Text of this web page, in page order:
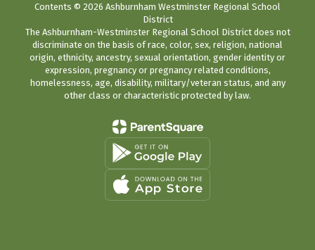
Contents © 2026 Ashburnham Westminster Regional School
District
The Ashburnham-Westminster Regional School District does not
discriminate on the basis of race, color, sex, religion, national
origin, ethnicity, ancestry, sexual orientation, gender identity or
expression, pregnancy or pregnancy related conditions,
homelessness, age, disability, military/veteran status, and any
other class or characteristic protected by law.